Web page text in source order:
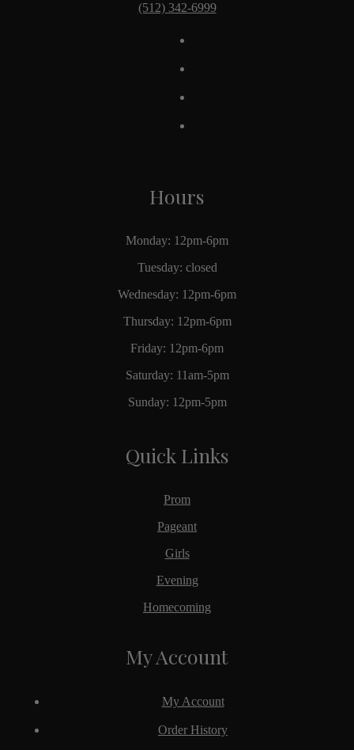
(512) 342-6999
Hours
Monday: 12pm-6pm
Tuesday: closed
Wednesday: 12pm-6pm
Thursday: 12pm-6pm
Friday: 12pm-6pm
Saturday: 11am-5pm
Sunday: 12pm-5pm
Quick Links
Prom
Pageant
Girls
Evening
Homecoming
My Account
My Account
Order History